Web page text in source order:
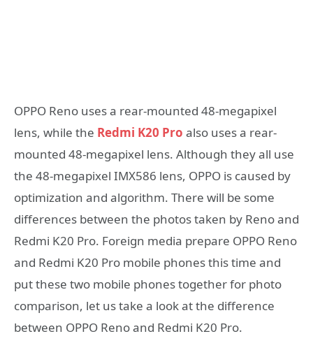
OPPO Reno uses a rear-mounted 48-megapixel
lens, while the Redmi K20 Pro also uses a rear-
mounted 48-megapixel lens. Although they all use
the 48-megapixel IMX586 lens, OPPO is caused by
optimization and algorithm. There will be some
differences between the photos taken by Reno and
Redmi K20 Pro. Foreign media prepare OPPO Reno
and Redmi K20 Pro mobile phones this time and
put these two mobile phones together for photo
comparison, let us take a look at the difference
between OPPO Reno and Redmi K20 Pro.